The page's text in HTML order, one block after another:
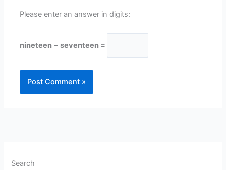
Please enter an answer in digits:
nineteen − seventeen =
Search